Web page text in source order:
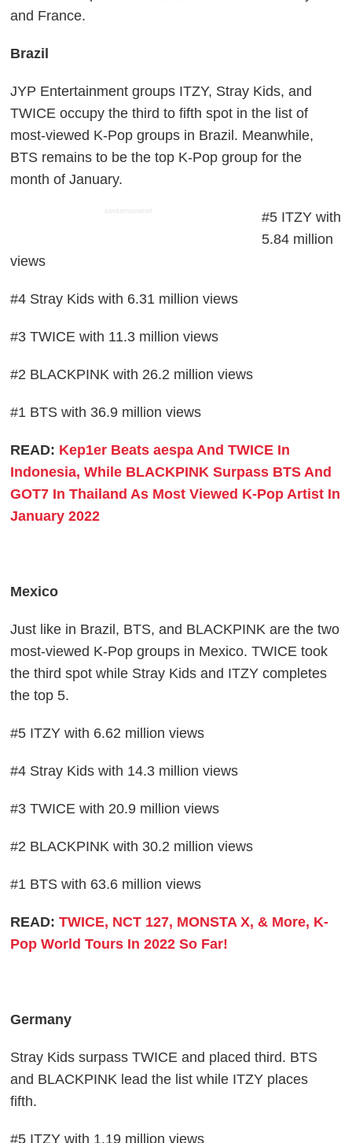
and France.
Brazil
JYP Entertainment groups ITZY, Stray Kids, and
TWICE occupy the third to fifth spot in the list of
most-viewed K-Pop groups in Brazil. Meanwhile,
BTS remains to be the top K-Pop group for the
month of January.
ADVERTISEMENT
#5 ITZY with
5.84 million
views
#4 Stray Kids with 6.31 million views
#3 TWICE with 11.3 million views
#2 BLACKPINK with 26.2 million views
#1 BTS with 36.9 million views
READ: Kep1er Beats aespa And TWICE In
Indonesia, While BLACKPINK Surpass BTS And
GOT7 In Thailand As Most Viewed K-Pop Artist In
January 2022
Mexico
Just like in Brazil, BTS, and BLACKPINK are the two
most-viewed K-Pop groups in Mexico. TWICE took
the third spot while Stray Kids and ITZY completes
the top 5.
#5 ITZY with 6.62 million views
#4 Stray Kids with 14.3 million views
#3 TWICE with 20.9 million views
#2 BLACKPINK with 30.2 million views
#1 BTS with 63.6 million views
READ:TWICE, NCT 127, MONSTA X, & More, K-
Pop World Tours In 2022 So Far!
Germany
Stray Kids surpass TWICE and placed third. BTS
and BLACKPINK lead the list while ITZY places
fifth.
#5 ITZY with 1.19 million views